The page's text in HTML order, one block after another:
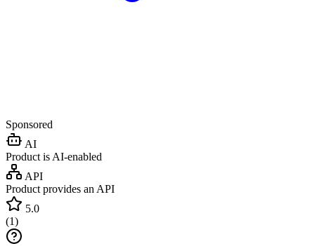
Sponsored
AI
Product is AI-enabled
API
Product provides an API
5.0
(1)